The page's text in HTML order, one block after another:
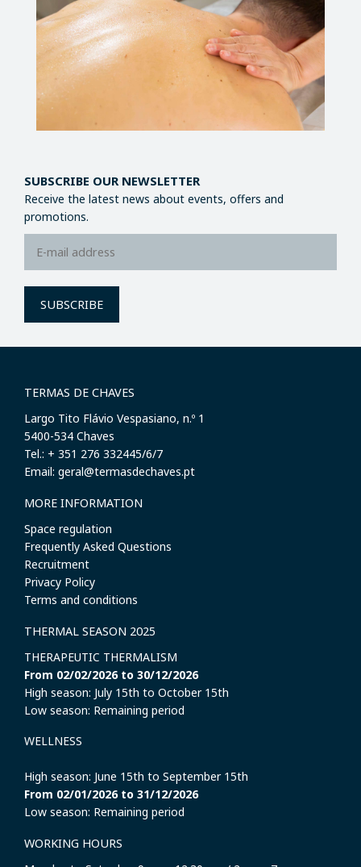
SUBSCRIBE OUR NEWSLETTER
Receive the latest news about events, offers and
promotions.
SUBSCRIBE
TERMAS DE CHAVES
Largo Tito Flávio Vespasiano, n.º 1
​5400-534 Chaves
Tel.: + 351 276 332445/6/7
Email: geral@termasdechaves.pt
MORE INFORMATION
Space regulation
Frequently Asked Questions
Recruitment
Privacy Policy
Terms and conditions
THERMAL SEASON 2025
THERAPEUTIC THERMALISM
From 02/02/2026 to 30/12/2026
High season: July 15th to October 15th
Low season: Remaining period
WELLNESS
High season: June 15th to September 15th
From 02/01/2026 to 31/12/2026
Low season: Remaining period
WORKING HOURS